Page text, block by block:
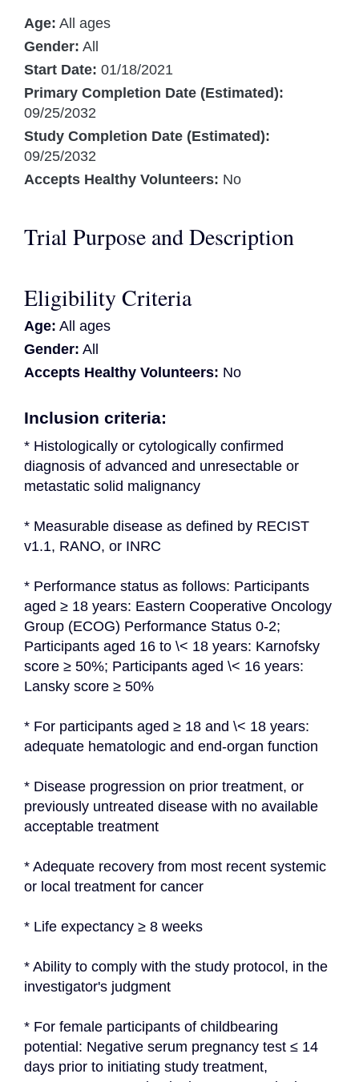
Age: All ages
Gender: All
Start Date: 01/18/2021
Primary Completion Date (Estimated):
09/25/2032
Study Completion Date (Estimated):
09/25/2032
Accepts Healthy Volunteers: No
Trial Purpose and Description
Eligibility Criteria
Age: All ages
Gender: All
Accepts Healthy Volunteers: No
Inclusion criteria:
* Histologically or cytologically confirmed
diagnosis of advanced and unresectable or
metastatic solid malignancy
* Measurable disease as defined by RECIST
v1.1, RANO, or INRC
* Performance status as follows: Participants
aged ≥ 18 years: Eastern Cooperative Oncology
Group (ECOG) Performance Status 0-2;
Participants aged 16 to \< 18 years: Karnofsky
score ≥ 50%; Participants aged \< 16 years:
Lansky score ≥ 50%
* For participants aged ≥ 18 and \< 18 years:
adequate hematologic and end-organ function
* Disease progression on prior treatment, or
previously untreated disease with no available
acceptable treatment
* Adequate recovery from most recent systemic
or local treatment for cancer
* Life expectancy ≥ 8 weeks
* Ability to comply with the study protocol, in the
investigator's judgment
* For female participants of childbearing
potential: Negative serum pregnancy test ≤ 14
days prior to initiating study treatment,